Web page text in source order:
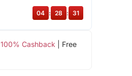
100% Cashback | Free
04 28 30